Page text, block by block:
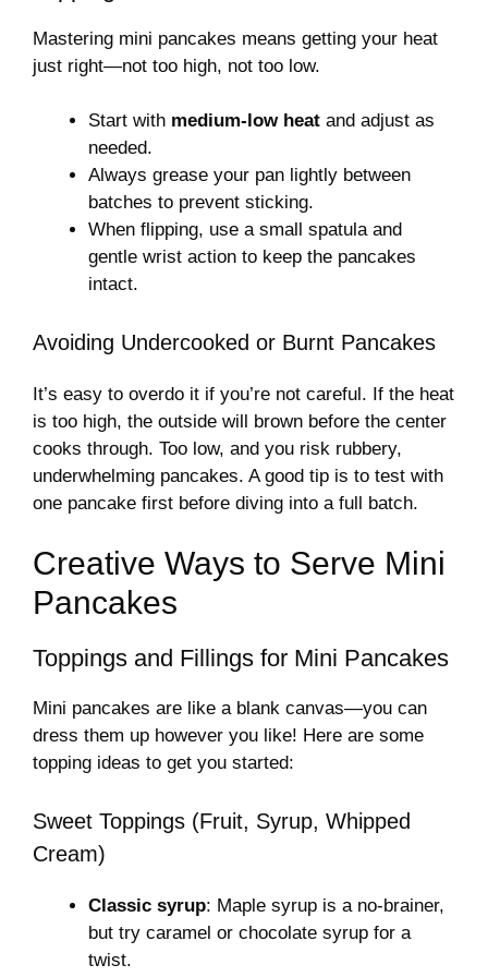
Mastering mini pancakes means getting your heat
just right—not too high, not too low.
Start with medium-low heat and adjust as
needed.
Always grease your pan lightly between
batches to prevent sticking.
When flipping, use a small spatula and
gentle wrist action to keep the pancakes
intact.
Avoiding Undercooked or Burnt Pancakes
It’s easy to overdo it if you’re not careful. If the heat
is too high, the outside will brown before the center
cooks through. Too low, and you risk rubbery,
underwhelming pancakes. A good tip is to test with
one pancake first before diving into a full batch.
Creative Ways to Serve Mini
Pancakes
Toppings and Fillings for Mini Pancakes
Mini pancakes are like a blank canvas—you can
dress them up however you like! Here are some
topping ideas to get you started:
Sweet Toppings (Fruit, Syrup, Whipped
Cream)
Classic syrup: Maple syrup is a no-brainer,
but try caramel or chocolate syrup for a
twist.